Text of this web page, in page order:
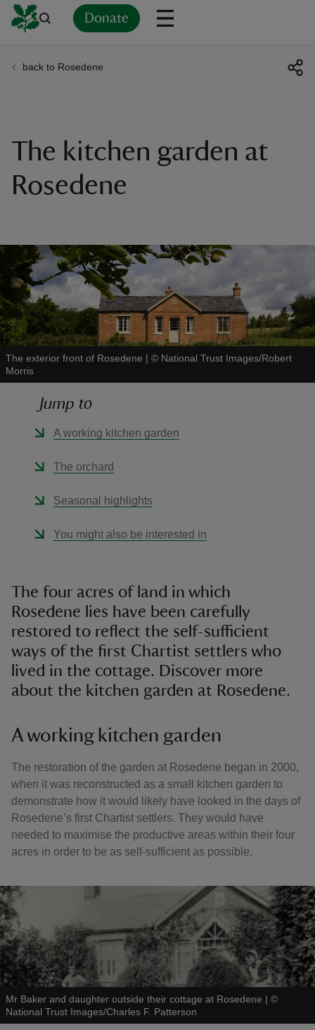
Donate
back to Rosedene
The kitchen garden at
Rosedene
The exterior front of Rosedene | © National Trust Images/Robert
Morris
Jump to
A working kitchen garden
The orchard
Seasonal highlights
You might also be interested in
The four acres of land in which
Rosedene lies have been carefully
restored to reflect the self-sufficient
ways of the first Chartist settlers who
lived in the cottage. Discover more
about the kitchen garden at Rosedene.
A working kitchen garden
The restoration of the garden at Rosedene began in 2000,
when it was reconstructed as a small kitchen garden to
demonstrate how it would likely have looked in the days of
Rosedene’s first Chartist settlers. They would have
needed to maximise the productive areas within their four
acres in order to be as self-sufficient as possible.
Mr Baker and daughter outside their cottage at Rosedene | ©
National Trust Images/Charles F. Patterson